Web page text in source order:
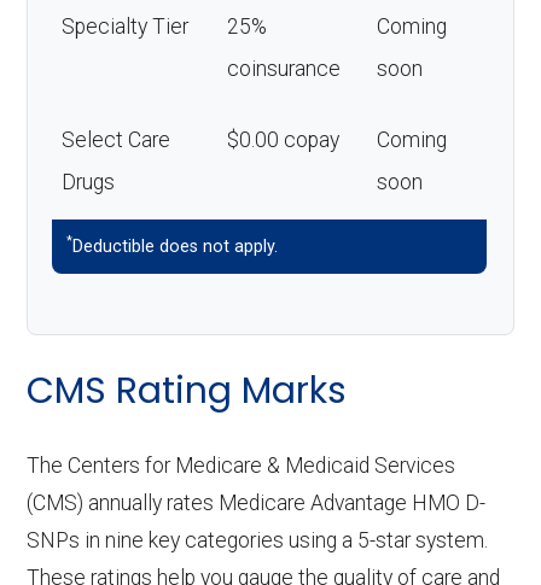
Specialty Tier
25%
coinsurance
Coming
soon
Select Care
Drugs
$0.00 copay
Coming
soon
*Deductible does not apply.
CMS Rating Marks
The Centers for Medicare & Medicaid Services
(CMS) annually rates Medicare Advantage HMO D-
SNPs in nine key categories using a 5-star system.
These ratings help you gauge the quality of care and